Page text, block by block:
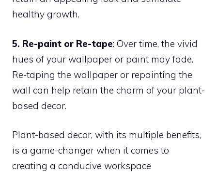
healthy growth.
5. Re-paint or Re-tape: Over time, the vivid
hues of your wallpaper or paint may fade.
Re-taping the wallpaper or repainting the
wall can help retain the charm of your plant-
based decor.
Plant-based decor, with its multiple benefits,
is a game-changer when it comes to
creating a conducive workspace